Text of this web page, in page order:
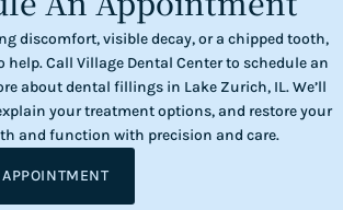
discomfort, visible decay, or a chipped tooth,
help. Call Village Dental Center to schedule an
about dental fillings in Lake Zurich, IL. We’ll
your treatment options, and restore your
and function with precision and care.